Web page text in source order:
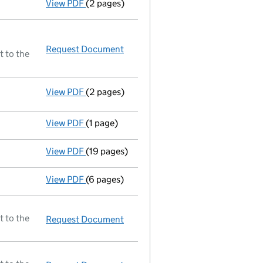
View PDF Ad 21/03/94--------- £ si 99000@1=99000
(2 pages)
to the
Request Document
View PDF Resolutions
- link opens in a new window - 2 pages
(2 pages)
View PDF £ nc 1000/100000 21/03/94 - link opens in
(1 page)
View PDF A selection of documents registered before
(19 pages)
View PDF A selection of mortgage documents
(6 pages)
to the
Request Document